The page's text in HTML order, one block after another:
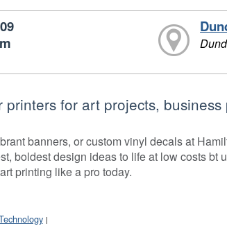
for art projects,
banners, or custom vinyl decals at
boldest design ideas to life at low costs bt
printing like a pro today.
|